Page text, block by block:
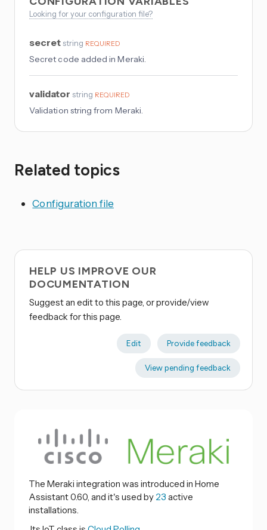
Looking for your configuration file?
secret string REQUIRED
Secret code added in Meraki.
validator string REQUIRED
Validation string from Meraki.
Related topics
Configuration file
HELP US IMPROVE OUR
DOCUMENTATION
Suggest an edit to this page, or provide/view
feedback for this page.
Edit Provide feedback
View pending feedback
The Meraki integration was introduced in Home
Assistant 0.60, and it's used by 23 active
installations.